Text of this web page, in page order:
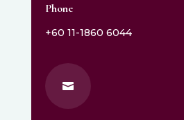
Phone
+60 11-1860 6044
